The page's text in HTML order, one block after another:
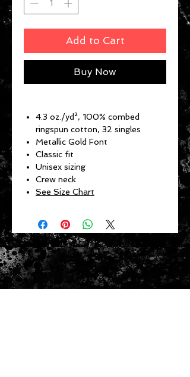
Add to Cart
Buy Now
4.3 oz./yd², 100% combed
ringspun cotton, 32 singles
Metallic Gold Font
Classic fit
Unisex sizing
Crew neck
See Size Chart